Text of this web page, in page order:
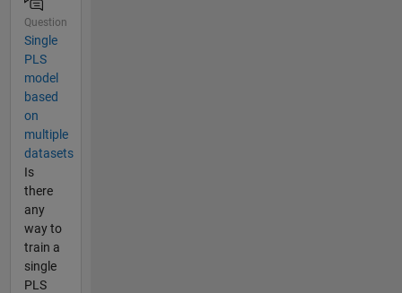
Question
Single
PLS
model
based
on
multiple
datasets
Is
there
any
way to
train a
single
PLS